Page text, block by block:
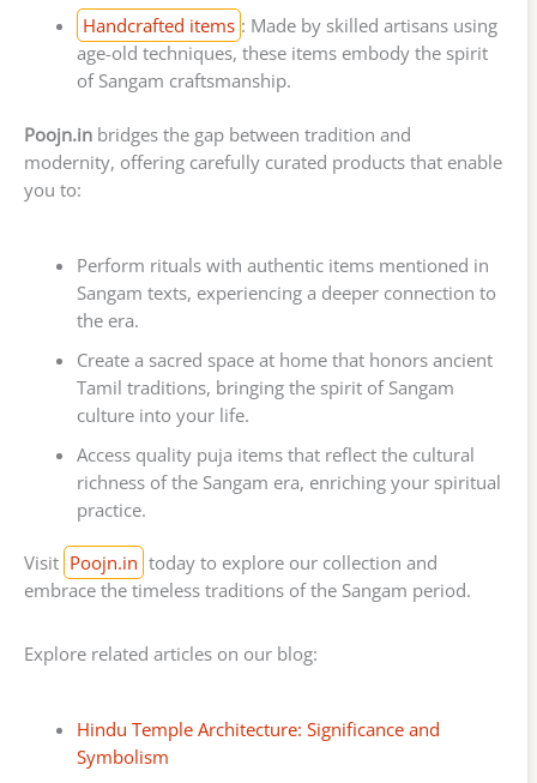
Handcrafted items : Made by skilled artisans using
age-old techniques, these items embody the spirit
of Sangam craftsmanship.
Poojn.in bridges the gap between tradition and
modernity, offering carefully curated products that enable
you to:
Perform rituals with authentic items mentioned in
Sangam texts, experiencing a deeper connection to
the era.
Create a sacred space at home that honors ancient
Tamil traditions, bringing the spirit of Sangam
culture into your life.
Access quality puja items that reflect the cultural
richness of the Sangam era, enriching your spiritual
practice.
Visit Poojn.in today to explore our collection and
embrace the timeless traditions of the Sangam period.
Explore related articles on our blog:
Hindu Temple Architecture: Significance and
Symbolism